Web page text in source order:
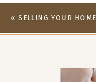
« SELLING YOUR HOME
COLORADO: THE PROS